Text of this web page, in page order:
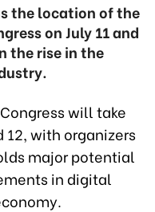
the location of the
on July 11 and
the rise in the
will take
12, with organizers
major potential
in digital